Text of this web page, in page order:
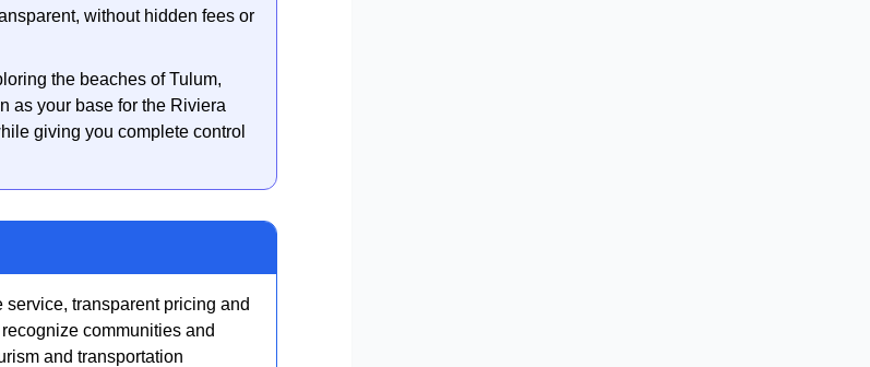
without hidden fees or
the beaches of Tulum,
as your base for the Riviera
giving you complete control
transparent pricing and
communities and
and transportation